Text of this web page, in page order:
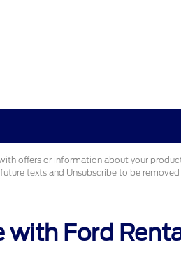
offers or information about your
texts and Unsubscribe to be removed
with Ford